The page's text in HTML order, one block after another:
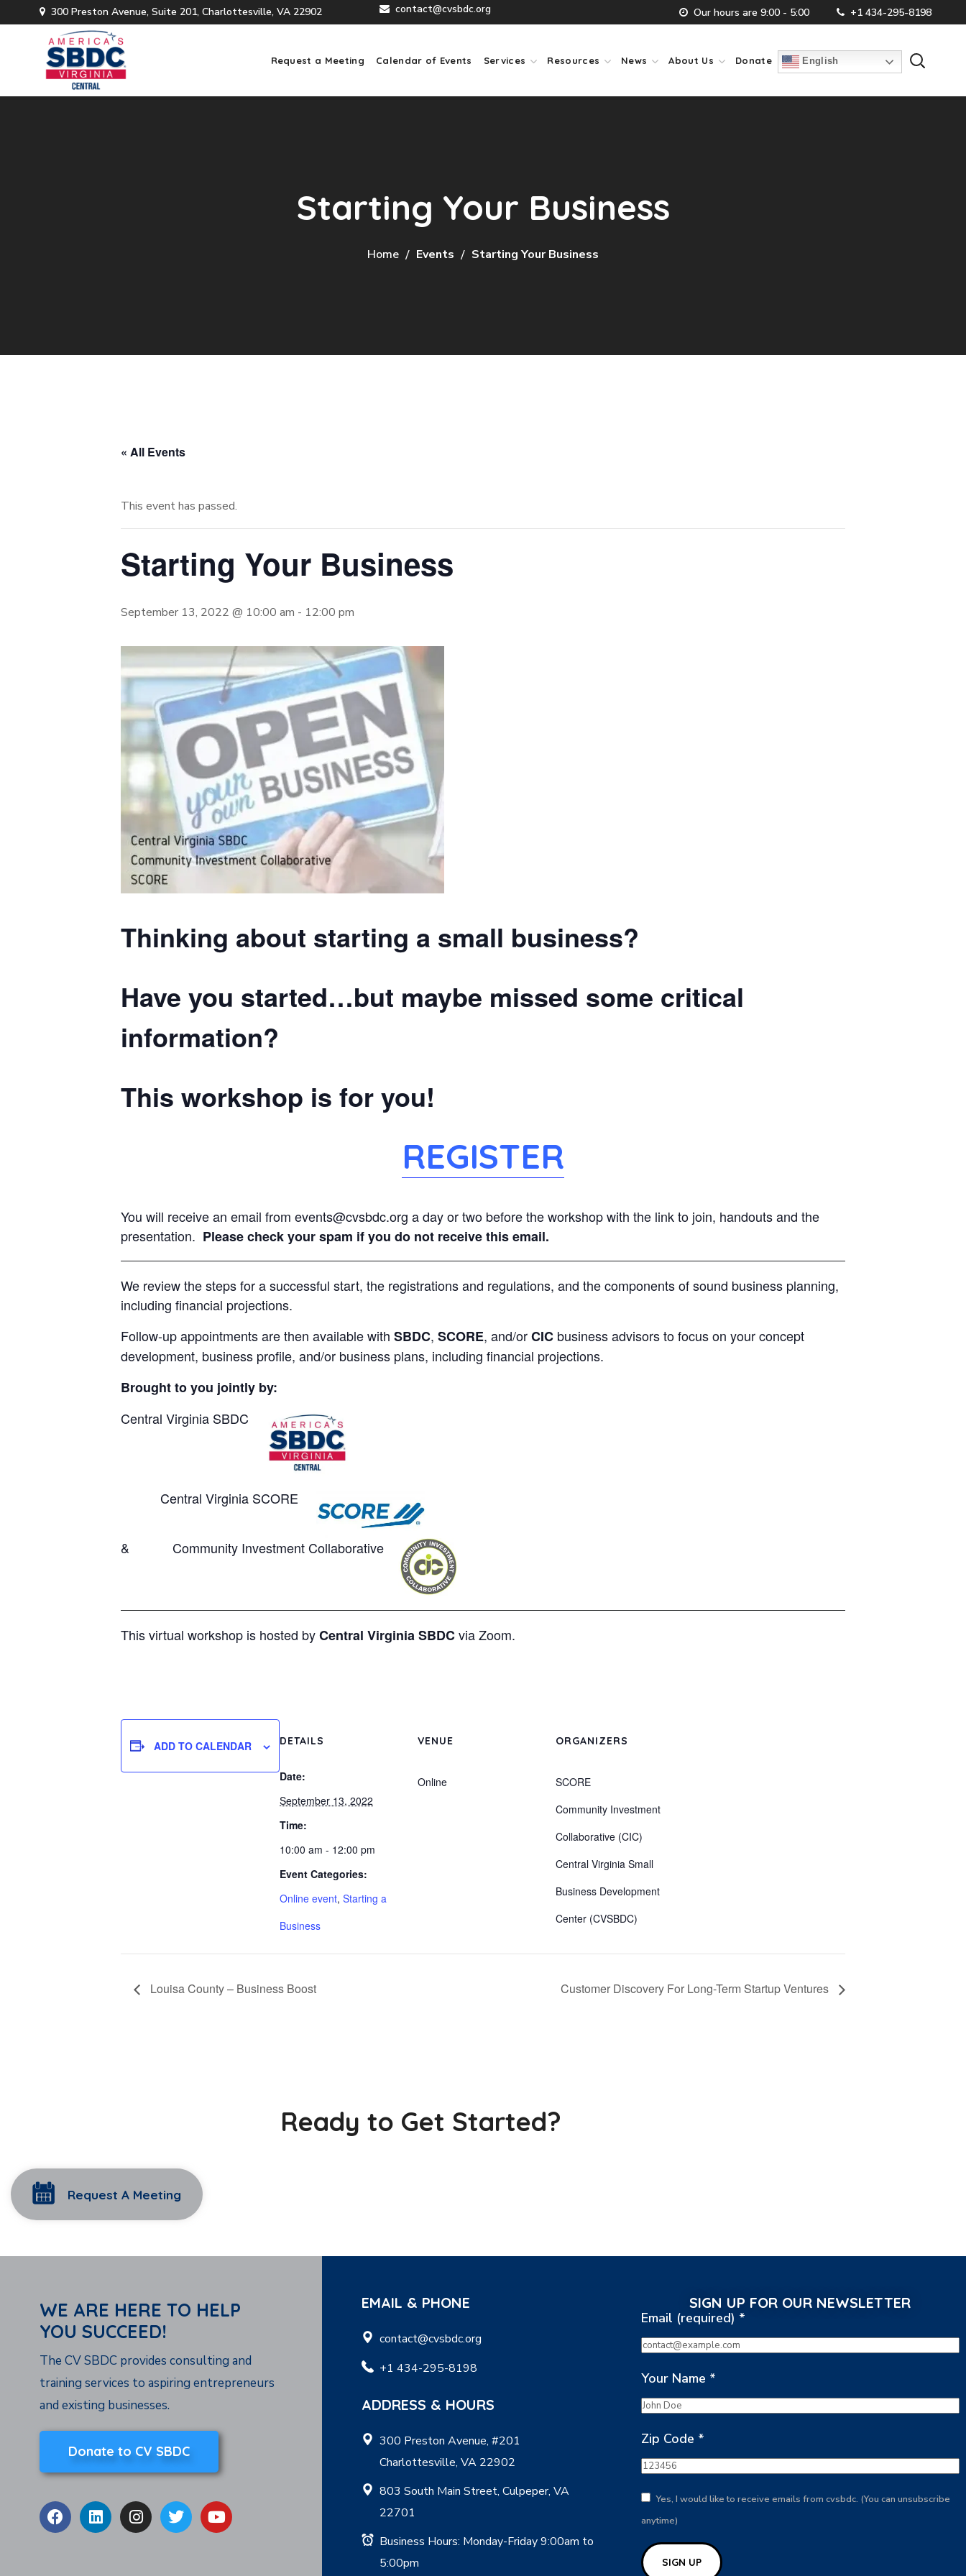
300 Preston Avenue, Suite 201, Charlottesville, VA 22902 contact@cvsbdc.org Our hours are 9:00 - 5:00 +1 434-295-8198
Request a Meeting Calendar of Events Services Resources News About Us Donate English
Starting Your Business
Home Events Starting Your Business
« All Events
This event has passed.
Starting Your Business
September 13, 2022 @ 10:00 am - 12:00 pm
Thinking about starting a small business?
Have you started…but maybe missed some critical
information?
This workshop is for you!
REGISTER
You will receive an email from events@cvsbdc.org a day or two before the workshop with the link to join, handouts and the
presentation. Please check your spam if you do not receive this email.
We review the steps for a successful start, the registrations and regulations, and the components of sound business planning,
including financial projections.
Follow-up appointments are then available with SBDC, SCORE, and/orCIC business advisors to focus on your concept
development, business profile, and/or business plans, including financial projections.
Brought to you jointly by:
Central Virginia SBDC
Central Virginia SCORE
& Community Investment Collaborative
This virtual workshop is hosted byCentral Virginia SBDCvia Zoom.
ADD TO CALENDAR DETAILS
Date:
September 13, 2022
Time:
10:00 am - 12:00 pm
Event Categories:
Online event, Starting a
Business
VENUE
Online
ORGANIZERS
SCORE
Community Investment
Collaborative (CIC)
Central Virginia Small
Business Development
Center (CVSBDC)
Louisa County – Business Boost Customer Discovery For Long-Term Startup Ventures
Ready to Get Started?
Request A Meeting
WE ARE HERE TO HELP
YOU SUCCEED!
The CV SBDC provides consulting and
training services to aspiring entrepreneurs
and existing businesses.
Donate to CV SBDC
EMAIL & PHONE
contact@cvsbdc.org
+1 434-295-8198
ADDRESS & HOURS
300 Preston Avenue, #201
Charlottesville, VA 22902
803 South Main Street, Culpeper, VA
22701
Business Hours: Monday-Friday 9:00am to
5:00pm
SIGN UP FOR OUR NEWSLETTER
Email (required) *
Your Name *
Zip Code *
Yes, I would like to receive emails from cvsbdc. (You can unsubscribe
anytime)